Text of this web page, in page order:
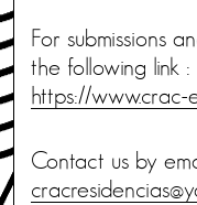
For submissions
the following link :
https://www.crac-
Contact us by